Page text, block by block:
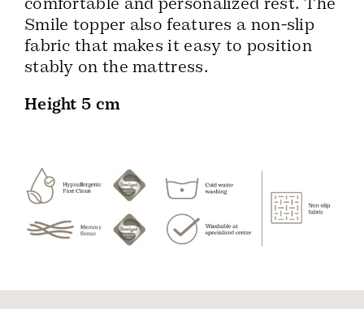
comfortable and personalized rest. The
Smile topper also features a non-slip
fabric that makes it easy to position
stably on the mattress.
Height 5 cm